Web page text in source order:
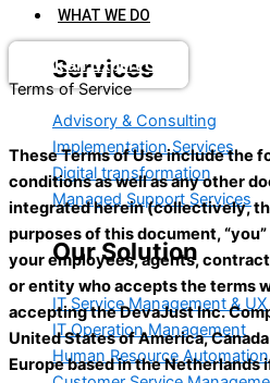
WHAT WE DO
Services
Advisory & Consulting
Implementation Services
Digital transformation
Managed Support Services
Our Solution
IT Service Management & UX
IT Operation Management
Human Resource Automation
Book an Expert Call
Terms of Service
These Terms of Use include the
conditions as well as any other
integrated herein (collectively,
purposes of this document, “you”
your employees, agents,
or entity who accepts the terms
accepting the DevaJust Inc.
United States of America,
Europe based in the Netherlands